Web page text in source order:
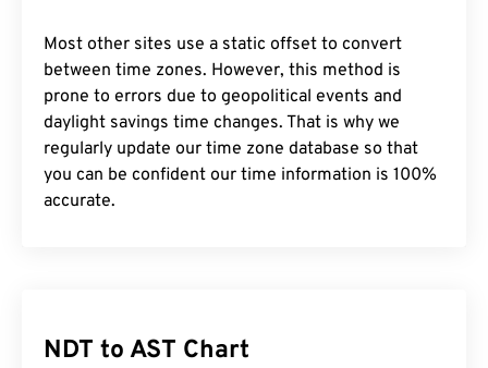
Most other sites use a static offset to convert
between time zones. However, this method is
prone to errors due to geopolitical events and
daylight savings time changes. That is why we
regularly update our time zone database so that
you can be confident our time information is 100%
accurate.
NDT to AST Chart